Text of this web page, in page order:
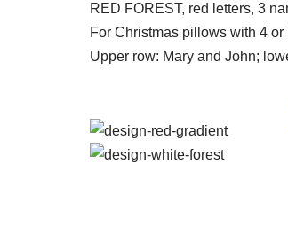
RED FOREST, red letters, 3
For Christmas pillows with 4
Upper row: Mary and John;